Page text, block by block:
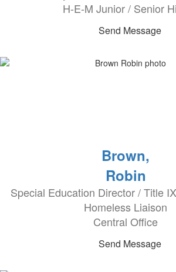
H-E-M Junior / Senior
Send Message
Brown,
Robin
Special Education Director / Title
Homeless Liaison
Central Office
Send Message